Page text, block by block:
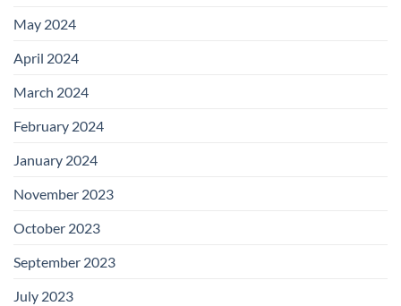
May 2024
April 2024
March 2024
February 2024
January 2024
November 2023
October 2023
September 2023
July 2023